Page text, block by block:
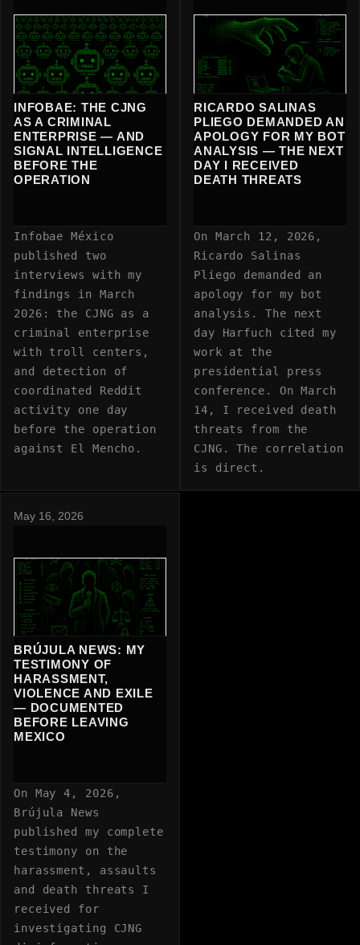
INFOBAE: THE CJNG
AS A CRIMINAL
ENTERPRISE — AND
SIGNAL INTELLIGENCE
BEFORE THE
OPERATION
Infobae México
published two
interviews with my
findings in March
2026: the CJNG as a
criminal enterprise
with troll centers,
and detection of
coordinated Reddit
activity one day
before the operation
against El Mencho.
RICARDO SALINAS
PLIEGO DEMANDED AN
APOLOGY FOR MY BOT
ANALYSIS — THE NEXT
DAY I RECEIVED
DEATH THREATS
On March 12, 2026,
Ricardo Salinas
Pliego demanded an
apology for my bot
analysis. The next
day Harfuch cited my
work at the
presidential press
conference. On March
14, I received death
threats from the
CJNG. The correlation
is direct.
May 16, 2026
BRÚJULA NEWS: MY
TESTIMONY OF
HARASSMENT,
VIOLENCE AND EXILE
— DOCUMENTED
BEFORE LEAVING
MEXICO
On May 4, 2026,
Brújula News
published my complete
testimony on the
harassment, assaults
and death threats I
received for
investigating CJNG